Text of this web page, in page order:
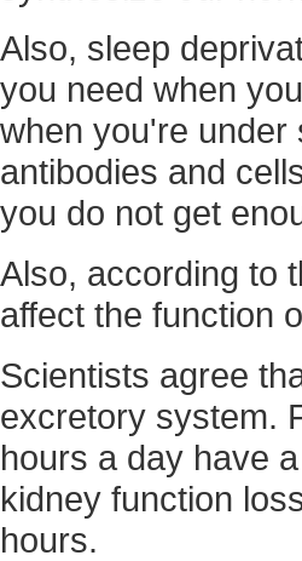
Also, sleep
you need when
when you're under
antibodies and
you do not get
Also, according to
affect the function
Scientists agree
excretory system.
hours a day have
kidney function
hours.